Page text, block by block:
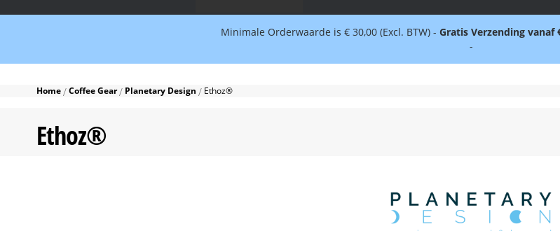
Minimale Orderwaarde is € 30,00 (Excl. BTW) - Gratis Verzending vanaf
-
Home Coffee Gear Planetary Design Ethoz®
Ethoz®